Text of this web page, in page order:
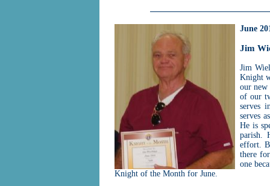
June
Jim
Jim
Knight
our new
of our
serves
serves
He is
parish.
effort.
there
one
Knight of the Month for June.